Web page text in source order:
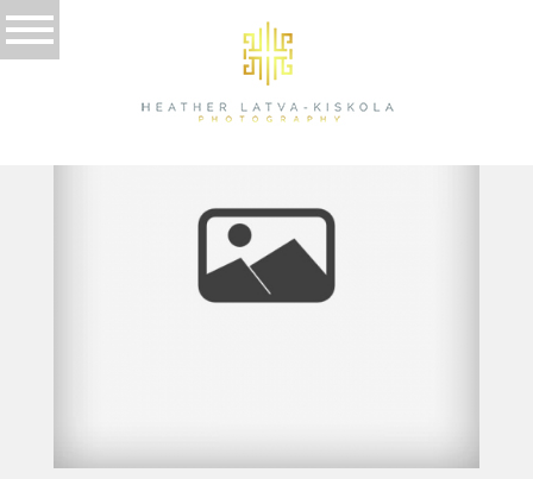
TAG ARCHIVES:EVENT